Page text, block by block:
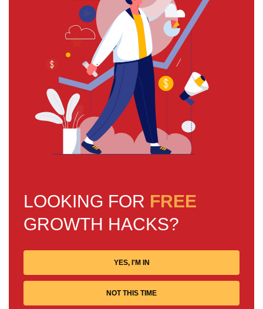
LOOKING FOR FREE
GROWTH HACKS?
YES, I'M IN
NOT THIS TIME